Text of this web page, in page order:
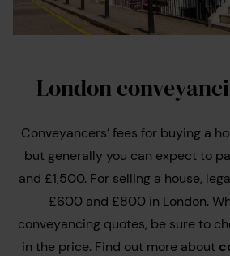
London
Conveyancers’ fees for buying a
but generally you can expect to
and £1,500. For selling a house,
£600 and £800 in London.
conveyancing quotes, be sure to
in the price. Find out more about